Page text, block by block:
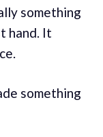
something
hand. It
something